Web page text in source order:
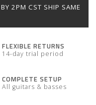
2PM CST SHIP SAME
FLEXIBLE RETURNS
14-day trial period
COMPLETE SETUP
All guitars & basses